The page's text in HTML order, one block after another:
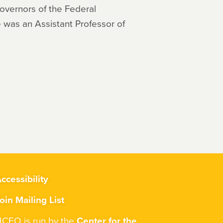
of the Federal
an Assistant Professor of
Mailing List
is run by the